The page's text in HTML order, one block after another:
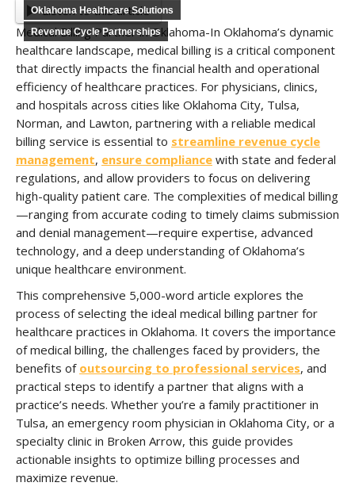
Oklahoma Healthcare Solutions
Revenue Cycle Partnerships
Listen to this article
Medical Billing Partner in Oklahoma-In Oklahoma’s dynamic
healthcare landscape, medical billing is a critical component
that directly impacts the financial health and operational
efficiency of healthcare practices. For physicians, clinics,
and hospitals across cities like Oklahoma City, Tulsa,
Norman, and Lawton, partnering with a reliable medical
billing service is essential to streamline revenue cycle
management, ensure compliance with state and federal
regulations, and allow providers to focus on delivering
high-quality patient care. The complexities of medical billing
—ranging from accurate coding to timely claims submission
and denial management—require expertise, advanced
technology, and a deep understanding of Oklahoma’s
unique healthcare environment.
This comprehensive 5,000-word article explores the
process of selecting the ideal medical billing partner for
healthcare practices in Oklahoma. It covers the importance
of medical billing, the challenges faced by providers, the
benefits of outsourcing to professional services, and
practical steps to identify a partner that aligns with a
practice’s needs. Whether you’re a family practitioner in
Tulsa, an emergency room physician in Oklahoma City, or a
specialty clinic in Broken Arrow, this guide provides
actionable insights to optimize billing processes and
maximize revenue.